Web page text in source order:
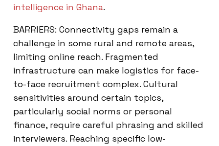
intelligence in Ghana.
BARRIERS: Connectivity gaps remain a
challenge in some rural and remote areas,
limiting online reach. Fragmented
infrastructure can make logistics for face-
to-face recruitment complex. Cultural
sensitivities around certain topics,
particularly social norms or personal
finance, require careful phrasing and skilled
interviewers. Reaching specific low-